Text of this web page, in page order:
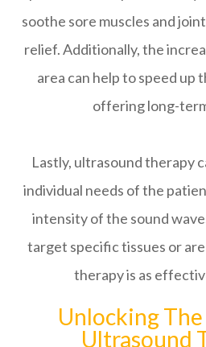
soothe sore muscles and
relief. Additionally, the
area can help to speed up
offering long-
Lastly, ultrasound therapy
individual needs of the
intensity of the sound
target specific tissues or
therapy is as
Unlocking
Ultrasound